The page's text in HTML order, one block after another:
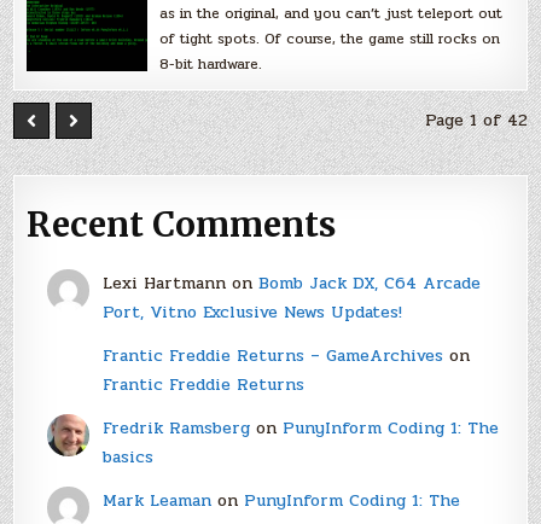
as in the original, and you can’t just teleport out
of tight spots. Of course, the game still rocks on
8-bit hardware.
Page 1 of 42
Recent Comments
Lexi Hartmannon Bomb Jack DX, C64 Arcade
Port, Vitno Exclusive News Updates!
Frantic Freddie Returns – GameArchiveson
Frantic Freddie Returns
Fredrik Ramsbergon PunyInform Coding 1: The
basics
Mark Leamanon PunyInform Coding 1: The